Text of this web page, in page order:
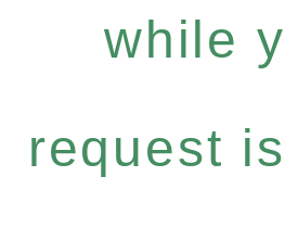
while
request